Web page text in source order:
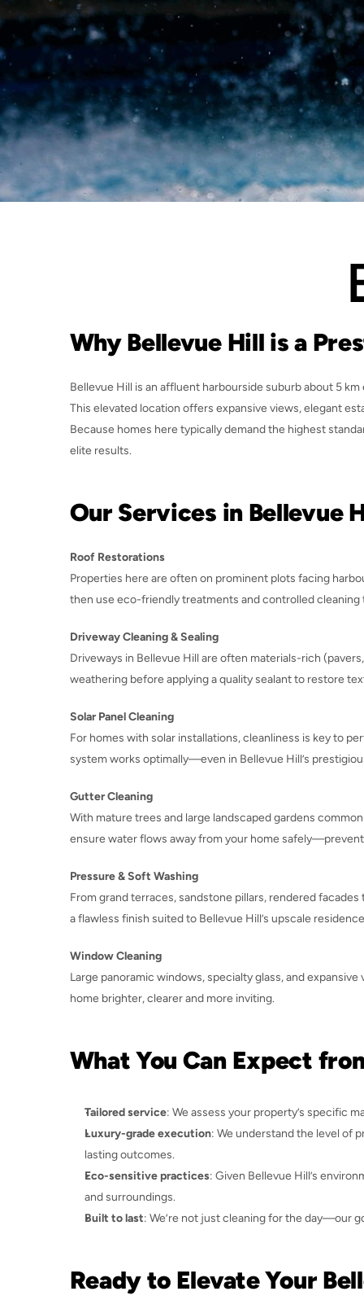
Why Bellevue Hill is a
Bellevue Hill is an affluent harbourside suburb about 5
This elevated location offers expansive views, elegant
Because homes here typically demand the highest
elite results.
Our Services in Bellevue
Roof Restorations
Properties here are often on prominent plots facing
then use eco-friendly treatments and controlled
Driveway Cleaning & Sealing
Driveways in Bellevue Hill are often materials-rich
weathering before applying a quality sealant to restore
Solar Panel Cleaning
For homes with solar installations, cleanliness is key to
system works optimally—even in Bellevue Hill’s
Gutter Cleaning
With mature trees and large landscaped gardens
ensure water flows away from your home
Pressure & Soft Washing
From grand terraces, sandstone pillars, rendered
a flawless finish suited to Bellevue Hill’s upscale
Window Cleaning
Large panoramic windows, specialty glass, and
home brighter, clearer and more inviting.
What You Can Expect
Tailored service: We assess your property’s specific
Luxury-grade execution: We understand the level of
lasting outcomes.
Eco-sensitive practices: Given Bellevue Hill’s
and surroundings.
Built to last: We’re not just cleaning for the day—our
Ready to Elevate Your